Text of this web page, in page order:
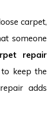
carpet,
someone
repair
keep the
adds